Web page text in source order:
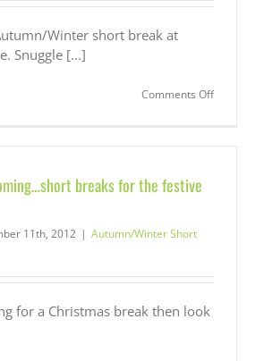
Winter short break at
Snuggle [...]
Comments Offon
breaks for the festive
11th, 2012 | Autumn/Winter Short
for a Christmas break then look